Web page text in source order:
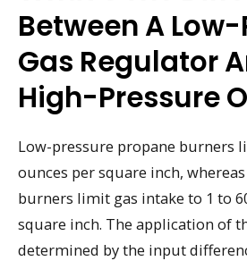
Between A
Gas Regulator
High-Pressure
Low-pressure propane burners
ounces per square inch,
burners limit gas intake to 1 to
square inch. The application of
determined by the input